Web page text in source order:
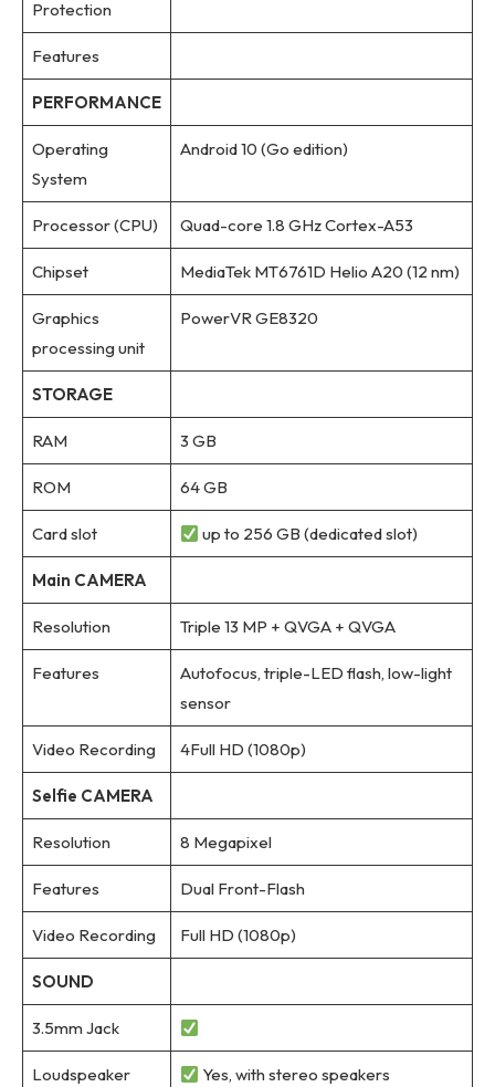
Protection
Features
PERFORMANCE
Operating
System
Android 10 (Go edition)
Processor (CPU) Quad-core 1.8 GHz Cortex-A53
Chipset MediaTek MT6761D Helio A20 (12 nm)
Graphics
processing unit
PowerVR GE8320
STORAGE
RAM 3 GB
ROM 64 GB
Card slot up to 256 GB (dedicated slot)
Main CAMERA
Resolution Triple 13 MP + QVGA + QVGA
Features
Autofocus, triple-LED flash, low-light
sensor
Video Recording 4Full HD (1080p)
Selfie CAMERA
Resolution 8 Megapixel
Features Dual Front-Flash
Video Recording Full HD (1080p)
SOUND
3.5mm Jack
Loudspeaker Yes, with stereo speakers